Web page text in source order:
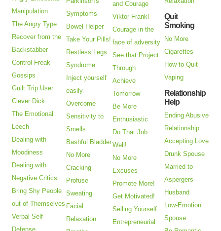
Manipulation
The Angry Type
Recover from the
Backstabber
Control Freak
Gossips
Guilt Trip User
Clever Dick
The Emotional
Leech
Dealing with
Moodiness
Dealing with
Negative Critics
Bring Shy People
out of Themselves
Verbal Self
Defense
Symptoms
Bowel Helper
Take Your Pills!
Restless Legs
Syndrome
Inject yourself
easily
Overcome
Sensitivity to
Smells
Bashful Bladder
No More
Cracking
Profuse
Sweating
Facial
Relaxation
and Courage
Viktor Frankl -
Courage in the
face of adversity
See that Project
Through
Achieve
Tomorrow
Be More
Enthusiastic
Do That Job
Well!
No More
Excuses
Promote More!
Get Motivated!
Selling Yourself
Entrepreneurial
Quit
Smoking
No More
Cigarettes
How to Quit
Vaping
Relationship
Help
Ending Abusive
Relationship
Accepting Love
Drunk Spouse
Married to
Aspergers
Husband
Low-Emotion
Spouse